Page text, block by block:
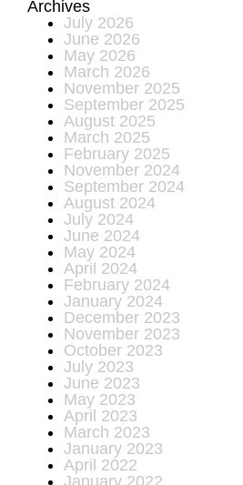
Archives
July 2026
June 2026
May 2026
March 2026
November 2025
September 2025
August 2025
March 2025
February 2025
November 2024
September 2024
August 2024
July 2024
June 2024
May 2024
April 2024
February 2024
January 2024
December 2023
November 2023
October 2023
July 2023
June 2023
May 2023
April 2023
March 2023
January 2023
April 2022
January 2022